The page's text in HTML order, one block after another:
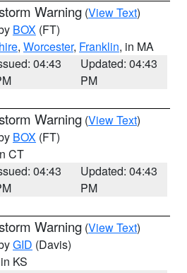
Warning (View Text)
BOX (FT)
, Worcester, Franklin, in MA
04:43
Updated: 04:43
PM
Warning (View Text)
BOX (FT)
CT
04:43
Updated: 04:43
PM
Warning (View Text)
GID (Davis)
KS